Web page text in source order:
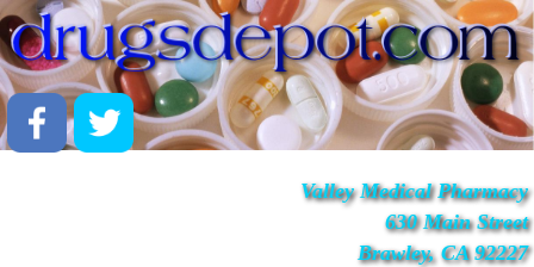
Valley Medical Pharmacy
630 Main Street
Brawley, CA 92227